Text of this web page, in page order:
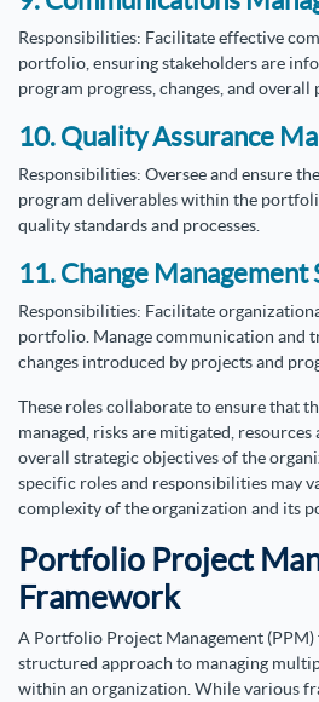
Responsibilities: Facilitate effective
portfolio, ensuring stakeholders are
program progress, changes, and
10. Quality Assurance
Responsibilities: Oversee and ensure
program deliverables within the
quality standards and processes.
11. Change Management
Responsibilities: Facilitate
portfolio. Manage communication and
changes introduced by projects and
These roles collaborate to ensure that
managed, risks are mitigated,
overall strategic objectives of the
specific roles and responsibilities may
complexity of the organization and its
Portfolio Project
Framework
A Portfolio Project Management
structured approach to managing
within an organization. While various